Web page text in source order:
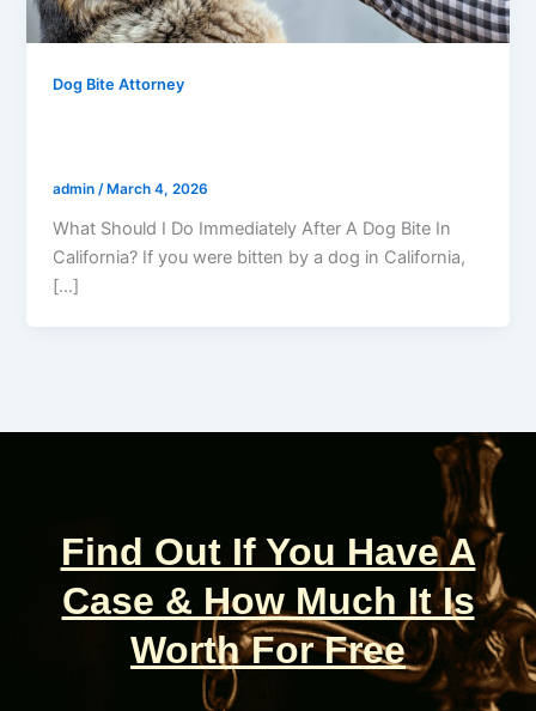
Dog Bite Attorney
admin/ March 4, 2026
What Should I Do Immediately After A Dog Bite In
California? If you were bitten by a dog in California,
[…]
Find Out If You Have A
Case & How Much It Is
Worth For Free